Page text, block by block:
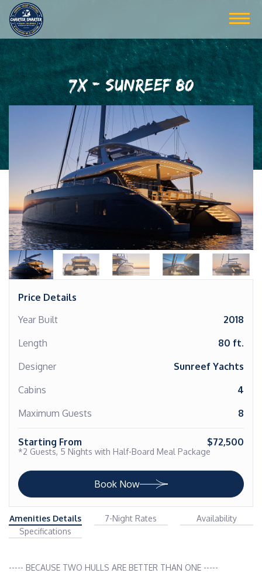
7X - SUNREEF 80
Price Details
Year Built
2018
Length
80 ft.
Designer
Sunreef Yachts
Cabins
4
Maximum Guests
8
Starting From $72,500
*2 Guests, 5 Nights with Half-Board Meal Package
Book Now
Amenities Details 7-Night Rates
Availability
Specifications
----- BECAUSE TWO HULLS ARE BETTER THAN ONE -----